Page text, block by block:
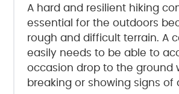
A hard and resilient hiking
essential for the outdoors
rough and difficult terrain. A
easily needs to be able to
occasion drop to the ground
breaking or showing signs of